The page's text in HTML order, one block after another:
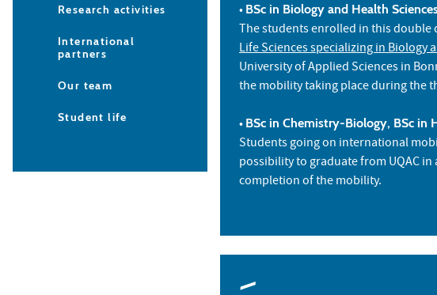
• BSc in Biology and Health
The students enrolled in this double
Life Sciences specializing in Biology
University of Applied Sciences in
the mobility taking place during the
• BSc in Chemistry-Biology, BSc in
Students going on international
possibility to graduate from UQAC
completion of the mobility.
Research activities
International
partners
Our team
Student life